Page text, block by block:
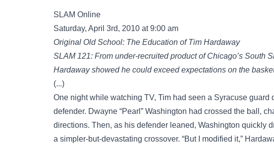
SLAM Online
Saturday, April 3rd, 2010 at 9:00 am
Original Old School: The Education of Tim Hardaway
SLAM 121: From under-recruited product of Chicago’s South
Hardaway showed he could exceed expectations on the
(...)
One night while watching TV, Tim had seen a Syracuse
defender. Dwayne “Pearl” Washington had crossed the ball,
directions. Then, as his defender leaned, Washington quickly
a simpler-but-devastating crossover. “But I modified it,”